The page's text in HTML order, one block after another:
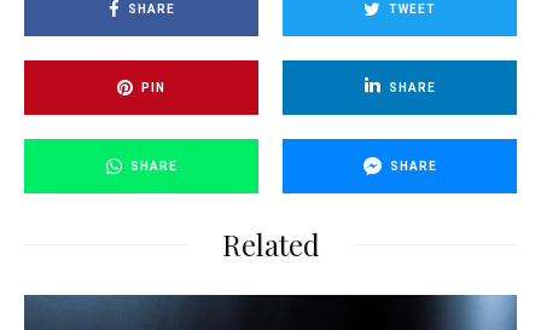
SHARE TWEET
PIN SHARE
SHARE SHARE
Related